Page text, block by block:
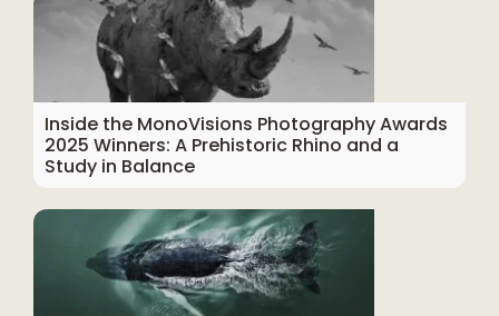
Inside the MonoVisions Photography Awards
2025 Winners: A Prehistoric Rhino and a
Study in Balance